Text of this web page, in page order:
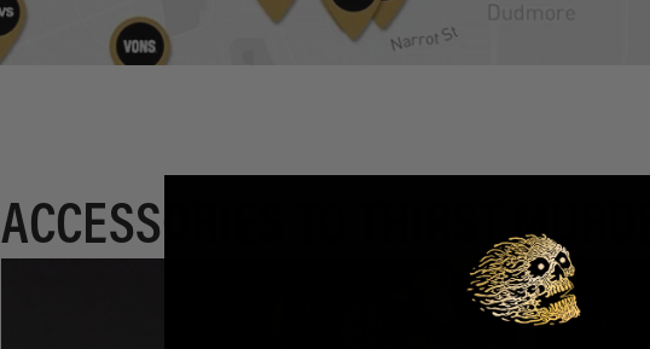
ACCESSORIES TO THIRST